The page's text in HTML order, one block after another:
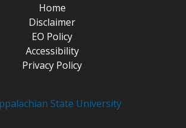
Home
Disclaimer
EO Policy
Accessibility
Privacy Policy